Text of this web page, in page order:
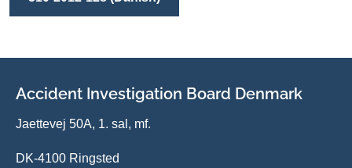
Accident Investigation Board Denmark
Jaettevej 50A, 1. sal, mf.
DK-4100 Ringsted